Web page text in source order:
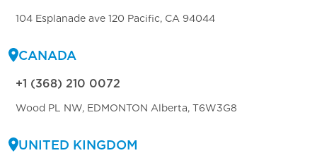
104 Esplanade ave 120 Pacific, CA 94044
CANADA
+1 (368) 210 0072
Wood PL NW, EDMONTON Alberta, T6W3G8
UNITED KINGDOM